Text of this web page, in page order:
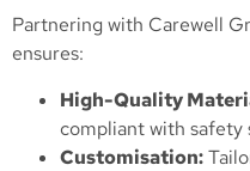
Partnering with Carewell
ensures:
High-Quality
compliant with safety
Customisation: